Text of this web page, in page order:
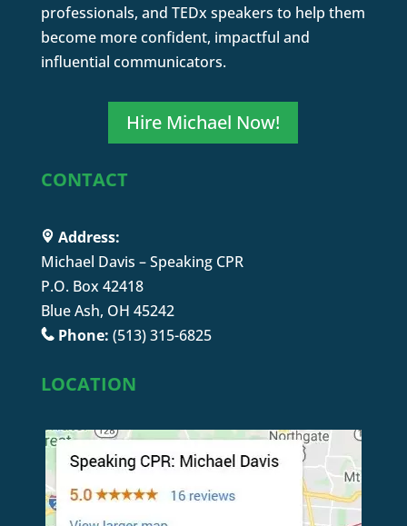
professionals, and TEDx speakers to help them
become more confident, impactful and
influential communicators.
Hire Michael Now!
CONTACT
Address:
Michael Davis – Speaking CPR
P.O. Box 42418
Blue Ash, OH 45242
Phone: (513) 315-6825
LOCATION